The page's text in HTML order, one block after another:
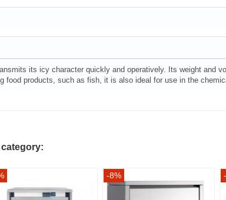
its icy character quickly and operatively. Its weight and
food products, such as fish, it is also ideal for use in the
-8%